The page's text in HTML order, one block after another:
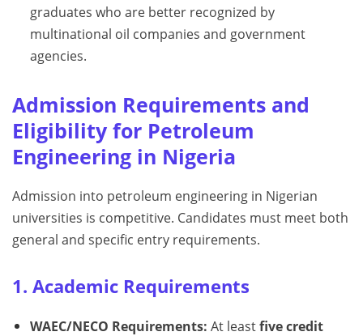
graduates who are better recognized by
multinational oil companies and government
agencies.
Admission Requirements and
Eligibility for Petroleum
Engineering in Nigeria
Admission into petroleum engineering in Nigerian
universities is competitive. Candidates must meet both
general and specific entry requirements.
1. Academic Requirements
WAEC/NECO Requirements: At leastfive credit